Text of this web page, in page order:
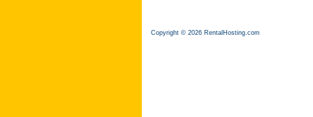
Copyright © 2026 RentalHosting.com